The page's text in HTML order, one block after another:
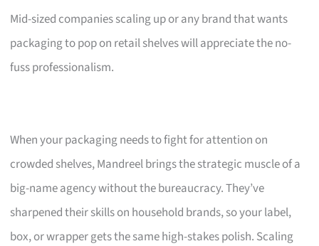
Mid-sized companies scaling up or any brand that wants
packaging to pop on retail shelves will appreciate the no-
fuss professionalism.
When your packaging needs to fight for attention on
crowded shelves, Mandreel brings the strategic muscle of a
big-name agency without the bureaucracy. They’ve
sharpened their skills on household brands, so your label,
box, or wrapper gets the same high-stakes polish. Scaling